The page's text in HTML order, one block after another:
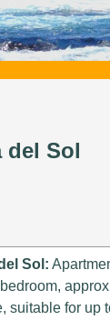
del Sol
Sol:
suitable for up